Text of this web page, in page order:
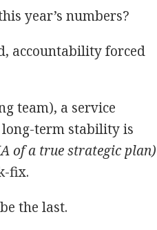
year’s numbers?
accountability forced
team), a service
term stability is
of a true strategic plan)
fix.
the last.